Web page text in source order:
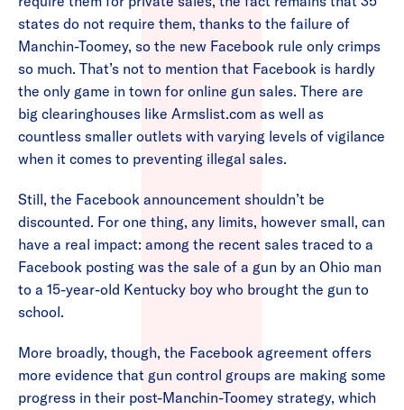
states do not require them, thanks to the failure of
Manchin-Toomey, so the new Facebook rule only crimps
so much. That’s not to mention that Facebook is hardly
the only game in town for online gun sales. There are
big clearinghouses like Armslist.com as well as
countless smaller outlets with varying levels of vigilance
when it comes to preventing illegal sales.
Still, the Facebook announcement shouldn’t be
discounted. For one thing, any limits, however small, can
have a real impact: among the recent sales traced to a
Facebook posting was the sale of a gun by an Ohio man
to a 15-year-old Kentucky boy who brought the gun to
school.
More broadly, though, the Facebook agreement offers
more evidence that gun control groups are making some
progress in their post-Manchin-Toomey strategy, which